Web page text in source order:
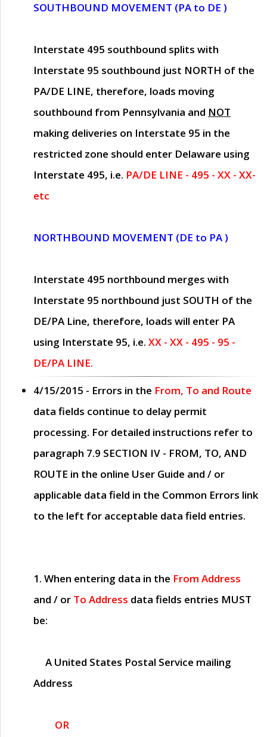
SOUTHBOUND MOVEMENT (PA to DE )
Interstate 495 southbound splits with
Interstate 95 southbound just NORTH of the
PA/DE LINE, therefore, loads moving
southbound from Pennsylvania and NOT
making deliveries on Interstate 95 in the
restricted zone should enter Delaware using
Interstate 495, i.e. PA/DE LINE - 495 - XX - XX-
etc
NORTHBOUND MOVEMENT (DE to PA )
Interstate 495 northbound merges with
Interstate 95 northbound just SOUTH of the
DE/PA Line, therefore, loads will enter PA
using Interstate 95, i.e. XX - XX - 495 - 95 -
DE/PA LINE.
4/15/2015 - Errors in the From, To and Route
data fields continue to delay permit
processing. For detailed instructions refer to
paragraph 7.9 SECTION IV - FROM, TO, AND
ROUTE in the online User Guide and / or
applicable data field in the Common Errors link
to the left for acceptable data field entries.
1. When entering data in the From Address
and / or To Address data fields entries MUST
be:
A United States Postal Service mailing
Address
OR